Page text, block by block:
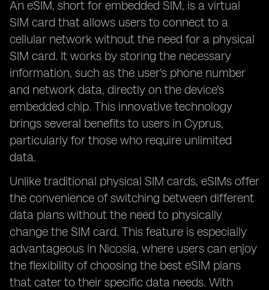
An eSIM, short for embedded SIM, is a virtual
SIM card that allows users to connect to a
cellular network without the need for a physical
SIM card. It works by storing the necessary
information, such as the user's phone number
and network data, directly on the device's
embedded chip. This innovative technology
brings several benefits to users in Cyprus,
particularly for those who require unlimited
data.
Unlike traditional physical SIM cards, eSIMs offer
the convenience of switching between different
data plans without the need to physically
change the SIM card. This feature is especially
advantageous in Nicosia, where users can enjoy
the flexibility of choosing the best eSIM plans
that cater to their specific data needs. With